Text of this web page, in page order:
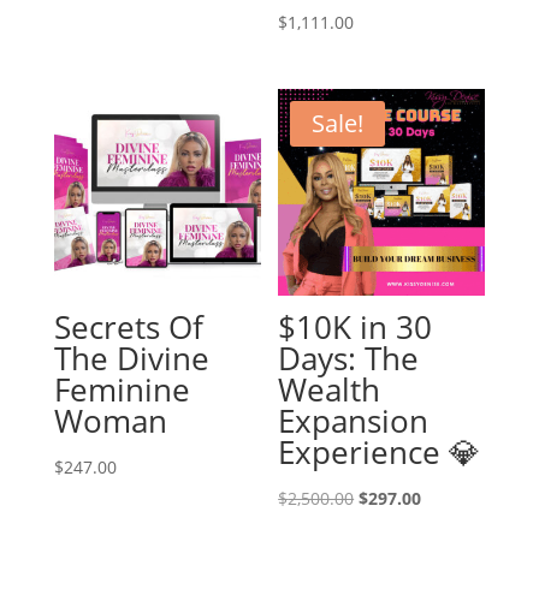
$1,111.00
Secrets Of
The Divine
Feminine
Woman
$247.00
Sale!
$10K in 30
Days: The
Wealth
Expansion
Experience 💎
$2,500.00 Original
$297.00Current